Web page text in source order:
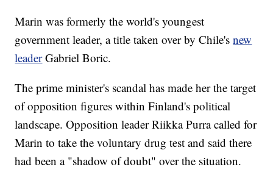
Marin was formerly the world's youngest
government leader, a title taken over by Chile'snew
leaderGabriel Boric.
The prime minister's scandal has made her the target
of opposition figures within Finland's political
landscape. Opposition leader Riikka Purra called for
Marin to take the voluntary drug test and said there
had been a "shadow of doubt" over the situation.